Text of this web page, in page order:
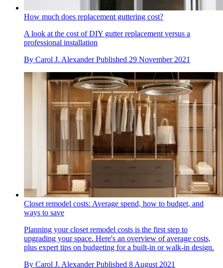
How much does replacement guttering cost?
A look at the cost of DIY gutter replacement versus a
professional installation
By Carol J. Alexander Published 29 November 2021
Closet remodel costs: Average spend, how to budget, and
ways to save
Planning your closet remodel costs is the first step to
upgrading your space. Here's an overview of average costs,
plus expert tips on budgeting for a built-in or walk-in design.
By Carol J. Alexander Published 8 August 2021